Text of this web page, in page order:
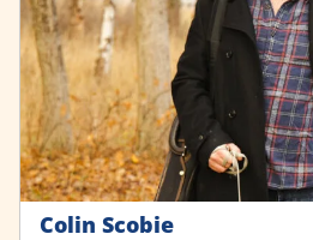
Colin Scobie